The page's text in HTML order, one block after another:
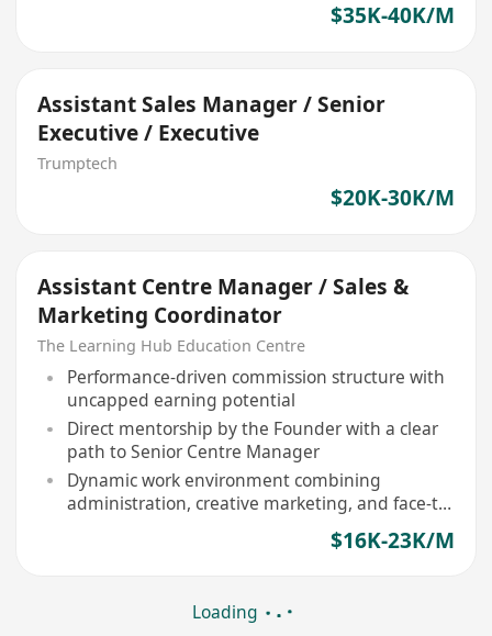
$35K-40K/M
Assistant Sales Manager / Senior
Executive / Executive
Trumptech
$20K-30K/M
Assistant Centre Manager / Sales &
Marketing Coordinator
The Learning Hub Education Centre
Performance-driven commission structure with
uncapped earning potential
Direct mentorship by the Founder with a clear
path to Senior Centre Manager
Dynamic work environment combining
administration, creative marketing, and face-to-
$16K-23K/M
Loading